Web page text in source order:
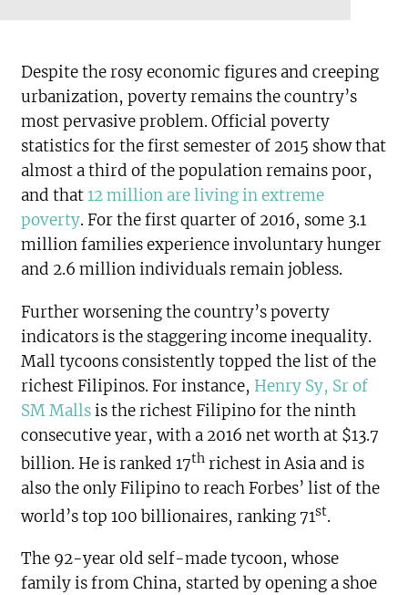
Despite the rosy economic figures and creeping
urbanization, poverty remains the country’s
most pervasive problem. Official poverty
statistics for the first semester of 2015 show that
almost a third of the population remains poor,
and that12 million are living in extreme
poverty. For the first quarter of 2016, some 3.1
million families experience involuntary hunger
and 2.6 million individuals remain jobless.
Further worsening the country’s poverty
indicators is the staggering income inequality.
Mall tycoons consistently topped the list of the
richest Filipinos. For instance, Henry Sy, Sr of
SM Mallsis the richest Filipino for the ninth
consecutive year, with a 2016 net worth at $13.7
billion. He is ranked 17th richest in Asia and is
also the only Filipino to reach Forbes’ list of the
world’s top 100 billionaires, ranking 71st.
The 92-year old self-made tycoon, whose
family is from China, started by opening a shoe